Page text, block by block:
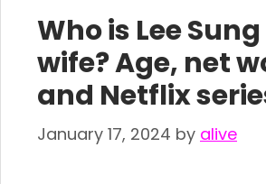
Who is Lee
wife? Age, net
and Netflix
January 17, 2024 by alive